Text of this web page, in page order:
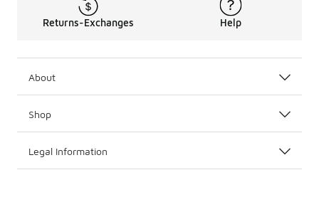
Returns-Exchanges Help
About
Shop
Legal Information